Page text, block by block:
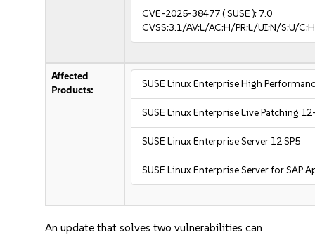
CVE-2025-38477( SUSE ): 7.0
CVSS:3.1/AV:L/AC:H/PR:L/UI:N/S:U/
Affected
Products:
SUSE Linux Enterprise High
SUSE Linux Enterprise Live Patching
SUSE Linux Enterprise Server 12 SP5
SUSE Linux Enterprise Server for SAP
An update that solves two vulnerabilities can